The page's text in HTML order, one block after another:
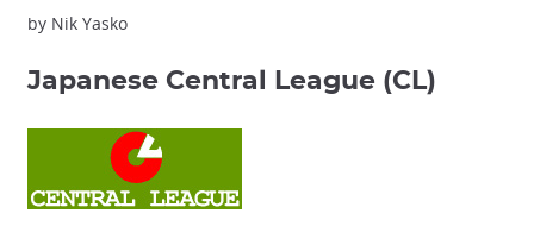
by Nik Yasko
Japanese Central League (CL)